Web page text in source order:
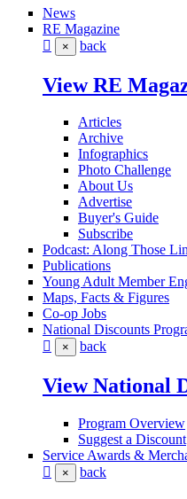
News
RE Magazine
× back
View RE
Articles
Archive
Infographics
Photo Challenge
About Us
Advertise
Buyer's Guide
Subscribe
Podcast: Along Those
Publications
Young Adult Member
Maps, Facts & Figures
Co-op Jobs
National Discounts
× back
View National
Program Overview
Suggest a Discount
Service Awards &
× back